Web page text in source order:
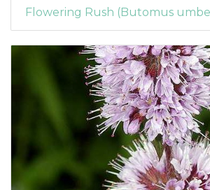
Flowering Rush (Butomus